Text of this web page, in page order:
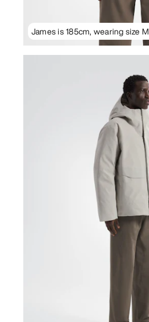
James is 185cm, wearing size M